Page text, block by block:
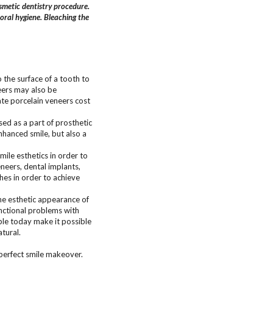
dentistry procedure.
hygiene. Bleaching the
surface of a tooth to
may also be
porcelain veneers cost
as a part of prosthetic
smile, but also a
esthetics in order to
dental implants,
in order to achieve
esthetic appearance of
problems with
today make it possible
smile makeover.